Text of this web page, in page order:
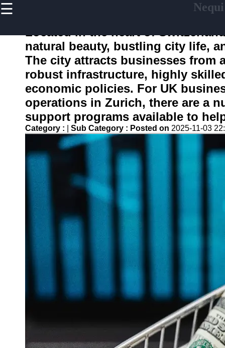
☰ Nequi
Home
nequi
Socials
Facebook
Instagram
Write
Located in the heart of
natural beauty, bustling city life,
The city attracts businesses from
robust infrastructure, highly
economic policies. For UK
operations in Zurich, there are a
support programs available to
Category : Sub Category : Posted on 2025-11-03